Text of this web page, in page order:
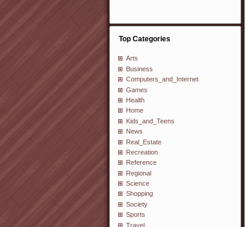
Top Categories
Arts
Business
Computers_and_Internet
Games
Health
Home
Kids_and_Teens
News
Real_Estate
Recreation
Reference
Regional
Science
Shopping
Society
Sports
Travel